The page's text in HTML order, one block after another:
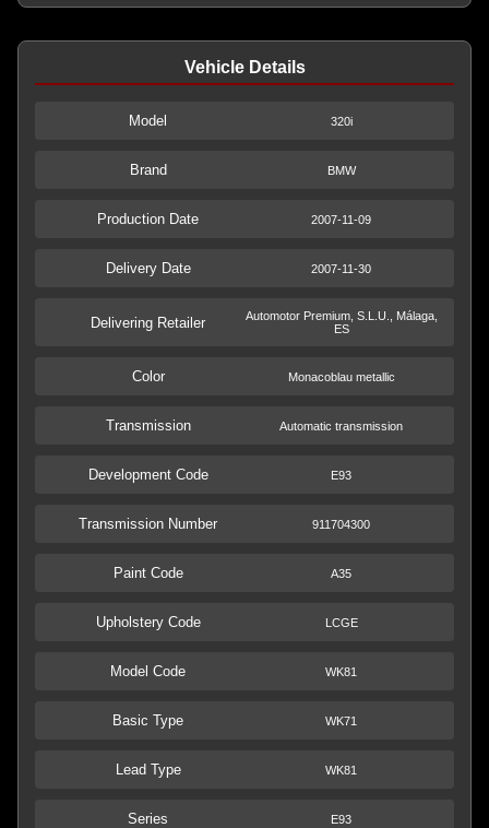
Vehicle Details
Model 320i
Brand BMW
Production Date 2007-11-09
Delivery Date 2007-11-30
Delivering Retailer
Automotor Premium, S.L.U., Málaga,
ES
Color Monacoblau metallic
Transmission Automatic transmission
Development Code E93
Transmission Number 911704300
Paint Code A35
Upholstery Code LCGE
Model Code WK81
Basic Type WK71
Lead Type WK81
Series E93